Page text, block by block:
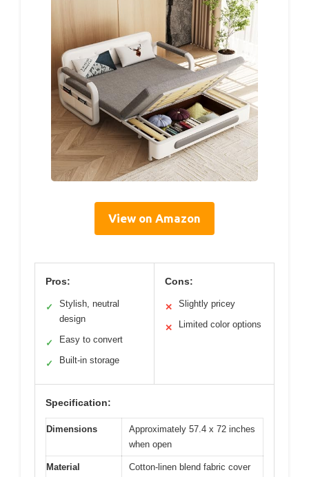
View on Amazon
Pros:
✓
Stylish, neutral
design
✓ Easy to convert
✓ Built-in storage
Cons:
✕ Slightly pricey
✕ Limited color options
Specification:
Dimensions
Approximately 57.4 x 72 inches
when open
Material Cotton-linen blend fabric cover